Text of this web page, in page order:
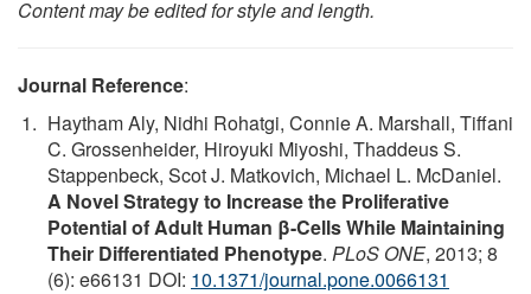
Content may be edited for style and length.
Journal Reference:
Haytham Aly, Nidhi Rohatgi, Connie A. Marshall, Tiffani
C. Grossenheider, Hiroyuki Miyoshi, Thaddeus S.
Stappenbeck, Scot J. Matkovich, Michael L. McDaniel.
A Novel Strategy to Increase the Proliferative
Potential of Adult Human β-Cells While Maintaining
Their Differentiated Phenotype. PLoS ONE, 2013; 8
(6): e66131 DOI: 10.1371/journal.pone.0066131